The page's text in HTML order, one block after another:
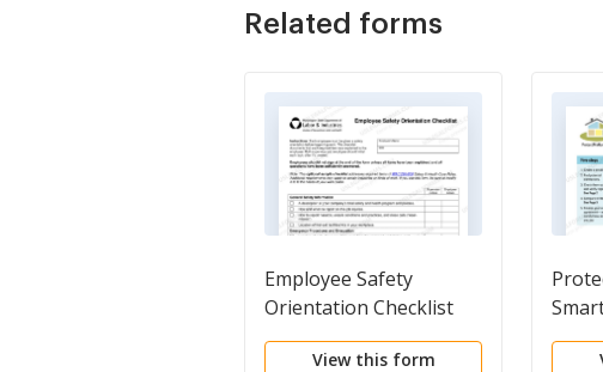
Related forms
Employee Safety
Orientation Checklist
View this form